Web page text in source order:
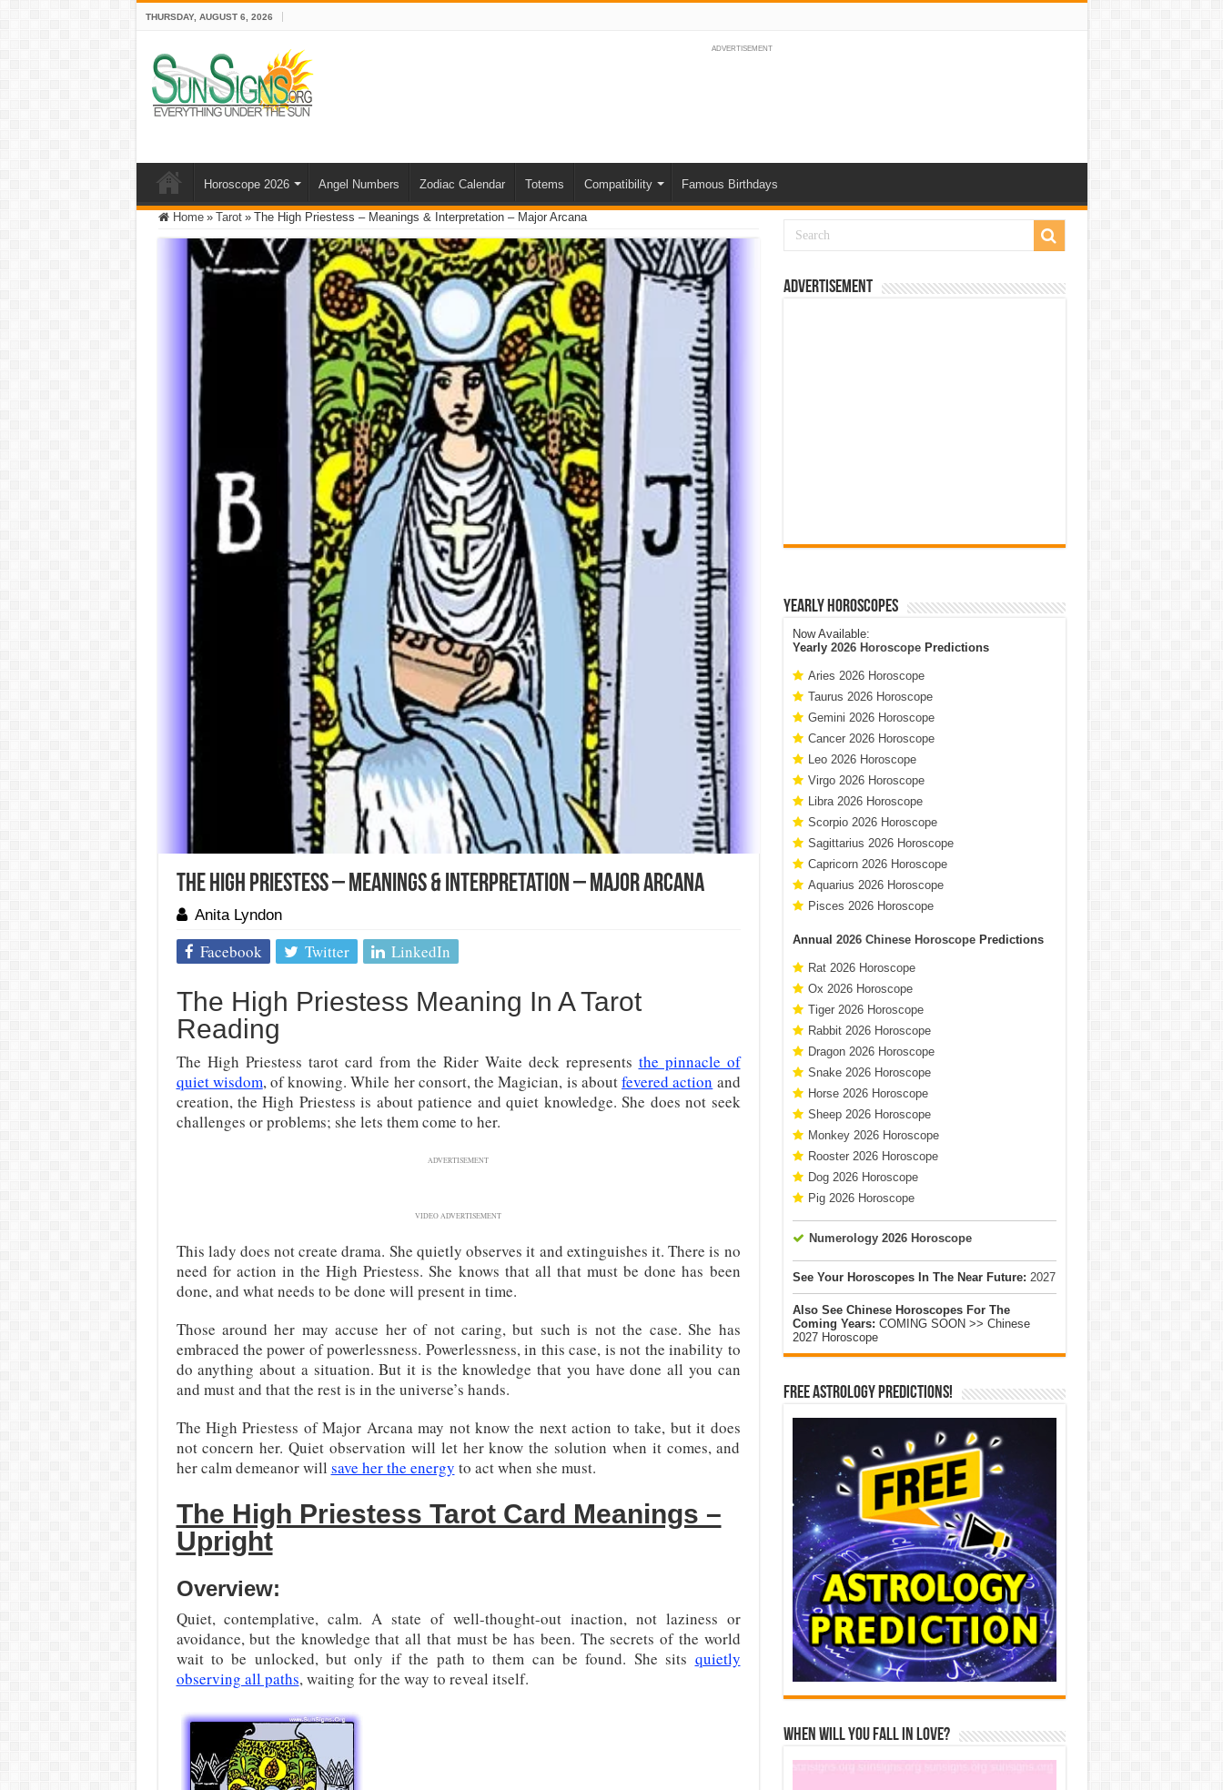
THURSDAY, AUGUST 6, 2026
ADVERTISEMENT
Horoscope 2026 Angel Numbers Zodiac Calendar Totems Compatibility Famous Birthdays
Home » Tarot » The High Priestess – Meanings & Interpretation – Major Arcana
The High Priestess – Meanings & Interpretation – Major Arcana
Anita Lyndon
Facebook Twitter LinkedIn
The High Priestess Meaning In A Tarot
Reading
The High Priestess tarot card from the Rider Waite deck represents the pinnacle of
quiet wisdom, of knowing. While her consort, the Magician, is aboutfevered action and
creation, the High Priestess is about patience and quiet knowledge. She does not seek
challenges or problems; she lets them come to her.
ADVERTISEMENT
VIDEO ADVERTISEMENT
This lady does not create drama. She quietly observes it and extinguishes it. There is no
need for action in the High Priestess. She knows that all that must be done has been
done, and what needs to be done will present in time.
Those around her may accuse her of not caring, but such is not the case. She has
embraced the power of powerlessness. Powerlessness, in this case, is not the inability to
do anything about a situation. But it is the knowledge that you have done all you can
and must and that the rest is in the universe’s hands.
The High Priestess of Major Arcana may not know the next action to take, but it does
not concern her. Quiet observation will let her know the solution when it comes, and
her calm demeanor will save her the energy to act when she must.
The High Priestess Tarot Card Meanings –
Upright
Overview:
Quiet, contemplative, calm. A state of well-thought-out inaction, not laziness or
avoidance, but the knowledge that all that must be has been. The secrets of the world
wait to be unlocked, but only if the path to them can be found. She sits quietly
observing all paths, waiting for the way to reveal itself.
Advertisement
Yearly Horoscopes
Now Available:
Yearly 2026 HoroscopePredictions
Aries 2026 Horoscope
Taurus 2026 Horoscope
Gemini 2026 Horoscope
Cancer 2026 Horoscope
Leo 2026 Horoscope
Virgo 2026 Horoscope
Libra 2026 Horoscope
Scorpio 2026 Horoscope
Sagittarius 2026 Horoscope
Capricorn 2026 Horoscope
Aquarius 2026 Horoscope
Pisces 2026 Horoscope
Annual 2026 Chinese HoroscopePredictions
Rat 2026 Horoscope
Ox 2026 Horoscope
Tiger 2026 Horoscope
Rabbit 2026 Horoscope
Dragon 2026 Horoscope
Snake 2026 Horoscope
Horse 2026 Horoscope
Sheep 2026 Horoscope
Monkey 2026 Horoscope
Rooster 2026 Horoscope
Dog 2026 Horoscope
Pig 2026 Horoscope
Numerology 2026 Horoscope
See Your Horoscopes In The Near Future: 2027
Also See Chinese Horoscopes For The
Coming Years: COMING SOON >> Chinese
2027 Horoscope
Free Astrology Predictions!
When Will You Fall In Love?